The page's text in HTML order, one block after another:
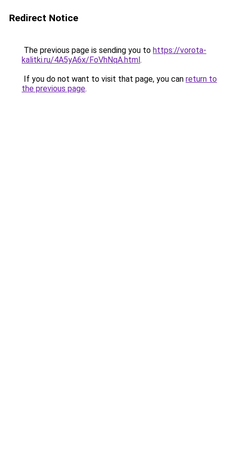
Redirect Notice
The previous page is sending you to https://vorota-
kalitki.ru/4A5yA6x/FoVhNqA.html.
If you do not want to visit that page, you can return to
the previous page.